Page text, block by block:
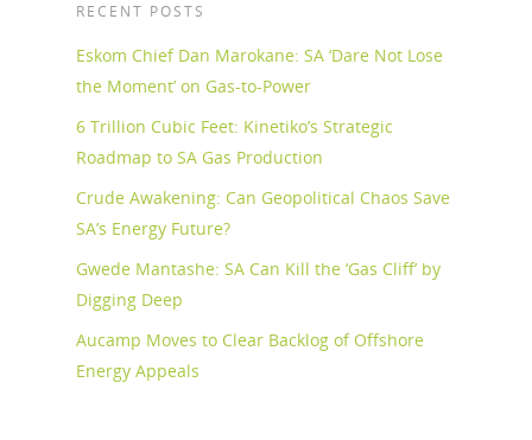
RECENT POSTS
Eskom Chief Dan Marokane: SA ‘Dare Not Lose
the Moment’ on Gas-to-Power
6 Trillion Cubic Feet: Kinetiko’s Strategic
Roadmap to SA Gas Production
Crude Awakening: Can Geopolitical Chaos Save
SA’s Energy Future?
Gwede Mantashe: SA Can Kill the ‘Gas Cliff’ by
Digging Deep
Aucamp Moves to Clear Backlog of Offshore
Energy Appeals